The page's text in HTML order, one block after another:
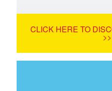
LanguageCLICK HERE TO